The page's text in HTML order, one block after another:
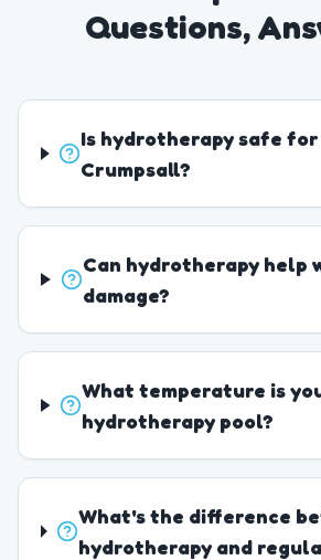
Questions,
Is hydrotherapy safe
Crumpsall?
Can hydrotherapy help
damage?
What temperature is
hydrotherapy pool?
What's the difference
hydrotherapy and